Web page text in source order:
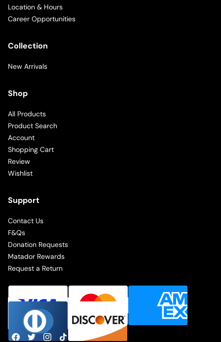
Location & Hours
Career Opportunities
Collection
New Arrivals
Shop
All Products
Product Search
Account
Shopping Cart
Review
Wishlist
Support
Contact Us
F&Qs
Donation Requests
Matador Rewards
Request a Return